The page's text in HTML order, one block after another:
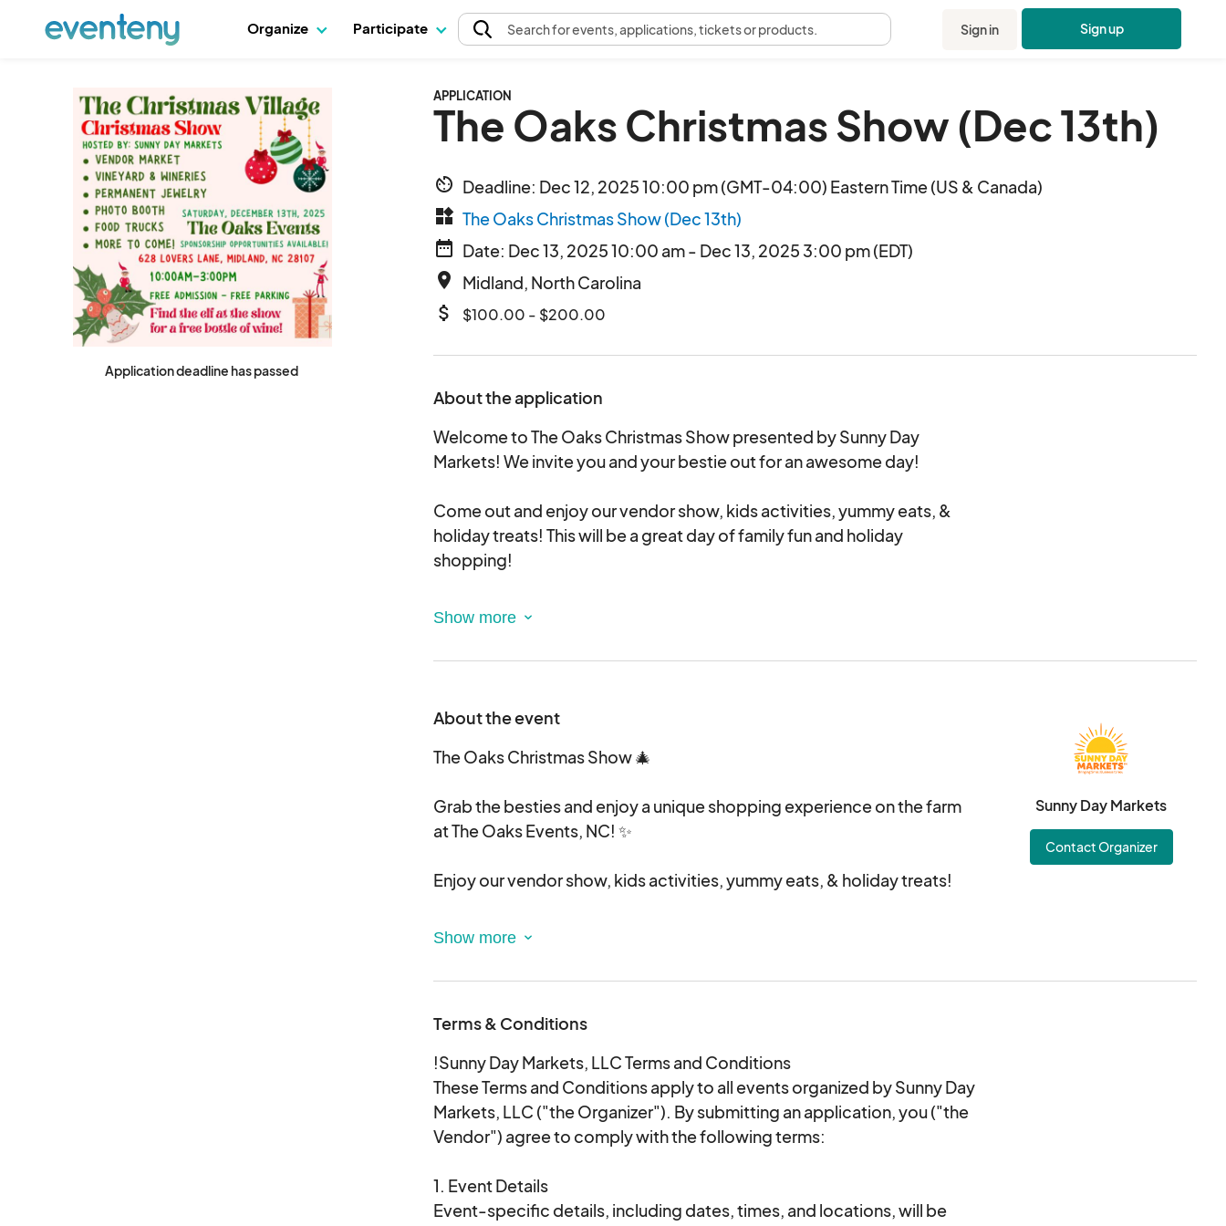
Organize Participate Searchfor events, applications, tickets or products. Sign in Sign up
Application deadline has passed
APPLICATION
The Oaks Christmas Show (Dec 13th)
av_timer Deadline: Dec 12, 2025 10:00 pm (GMT-04:00) Eastern Time (US & Canada)
widgets The Oaks Christmas Show (Dec 13th)
date_range Date: Dec 13, 2025 10:00 am - Dec 13, 2025 3:00 pm (EDT)
place Midland, North Carolina
attach_money $100.00 - $200.00
About the application
Welcome to The Oaks Christmas Show presented by Sunny Day
Markets! We invite you and your bestie out for an awesome day!
Come out and enjoy our vendor show, kids activities, yummy eats, &
holiday treats! This will be a great day of family fun and holiday
shopping!
We have indoor, premium outdoor (path from entrance to the venue
have any questions during the application process. Please feel free to
Indoor Spacing 10x8 - $150
Outdoor Entrance/Exit Path Way - $100
We are so excited to see you all for The Oaks Christmas Show!!
About the event
The Oaks Christmas Show 🎄
Grab the besties and enjoy a unique shopping experience on the farm
at The Oaks Events, NC! ✨
Enjoy our vendor show, kids activities, yummy eats, & holiday treats!
Time: 10AM - 3PM
Where:The Oaks Events - 628 Lovers Ln, Midland, NC 28107
Sunny Day Markets
Contact Organizer
Terms & Conditions
!Sunny Day Markets, LLC Terms and Conditions
These Terms and Conditions apply to all events organized by Sunny Day
Markets, LLC ("the Organizer"). By submitting an application, you ("the
Vendor") agree to comply with the following terms:
1. Event Details
Event-specific details, including dates, times, and locations, will be